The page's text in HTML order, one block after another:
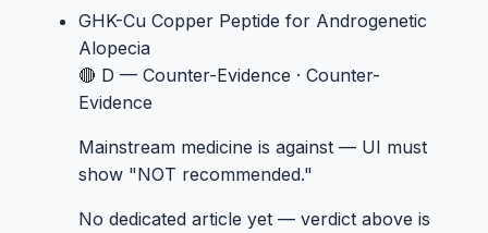
GHK-Cu Copper Peptide for Androgenetic
Alopecia
🔴 D — Counter-Evidence · Counter-
Evidence
Mainstream medicine is against — UI must
show "NOT recommended."
No dedicated article yet — verdict above is